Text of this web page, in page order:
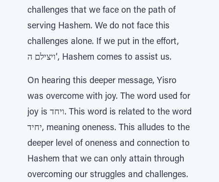
challenges that we face on the path of
serving Hashem. We do not face this
challenges alone. If we put in the effort,
ויצילם ה‘, Hashem comes to assist us.
On hearing this deeper message, Yisro
was overcome with joy. The word used for
joy is ויחד. This word is related to the word
יחיד, meaning oneness. This alludes to the
deeper level of oneness and connection to
Hashem that we can only attain through
overcoming our struggles and challenges.